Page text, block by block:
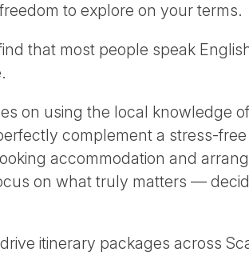
to explore on your terms.
that most people speak
on using the local knowledge
complement a stress-
accommodation and
on what truly matters —
itinerary packages across